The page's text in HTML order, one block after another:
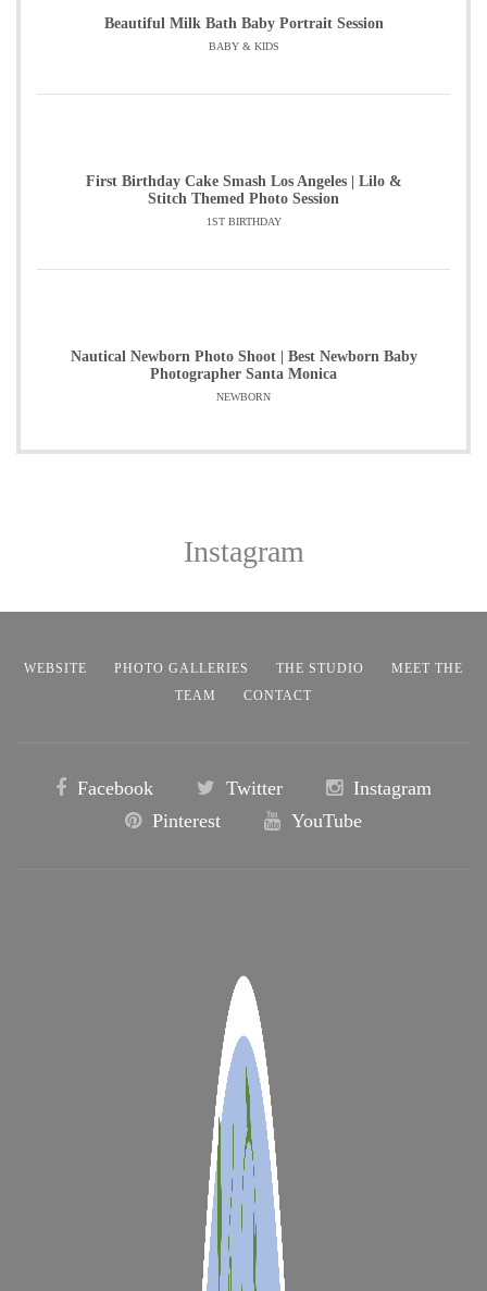
Beautiful Milk Bath Baby Portrait Session
BABY & KIDS
First Birthday Cake Smash Los Angeles | Lilo &
Stitch Themed Photo Session
1ST BIRTHDAY
Nautical Newborn Photo Shoot | Best Newborn Baby
Photographer Santa Monica
NEWBORN
Instagram
WEBSITE PHOTO GALLERIES THE STUDIO
MEET THE
TEAM
CONTACT
Facebook Twitter
Instagram
Pinterest
YouTube